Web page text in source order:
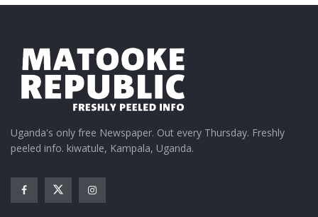
Uganda's only free Newspaper. Out every Thursday. Freshly
peeled info. kiwatule, Kampala, Uganda.